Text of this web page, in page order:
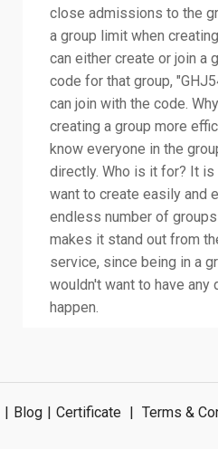
close admissions to the
a group limit when
can either create or join a
code for that group,
can join with the code.
creating a group more
know everyone in the
directly. Who is it for? It
want to create easily and
endless number of
makes it stand out from
service, since being in a
wouldn't want to have
happen.
| Blog | Certificate | Terms &